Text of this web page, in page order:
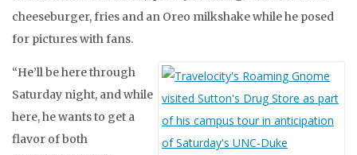
cheeseburger, fries and an Oreo milkshake while he posed
for pictures with fans.
“He’ll be here through
Saturday night, and while
here, he wants to get a
flavor of both